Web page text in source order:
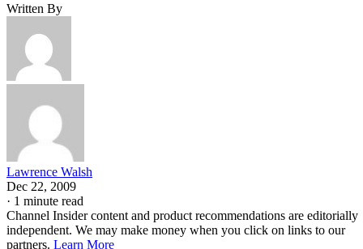
Written By
Lawrence Walsh
Dec 22, 2009
· 1 minute read
Channel Insider content and product recommendations are editorially
independent. We may make money when you click on links to our
partners. Learn More